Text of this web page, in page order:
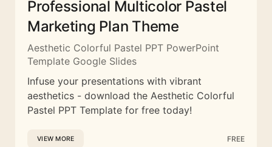
Professional Multicolor Pastel
Marketing Plan Theme
Aesthetic Colorful Pastel PPT PowerPoint
Template Google Slides
Infuse your presentations with vibrant
aesthetics - download the Aesthetic Colorful
Pastel PPT Template for free today!
VIEW MORE FREE